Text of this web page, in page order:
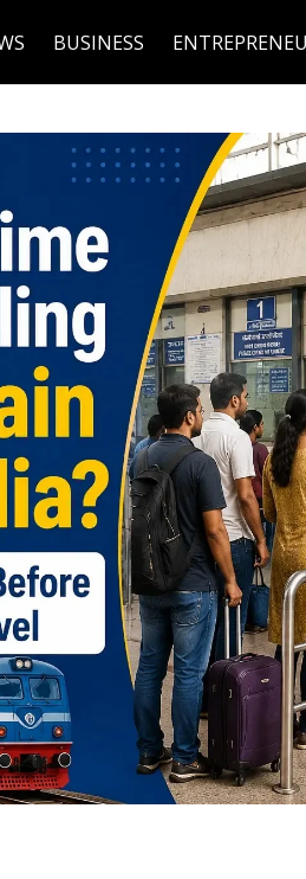
BUSINESS